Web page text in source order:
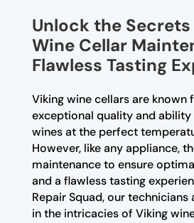
Unlock the
Wine Cellar
Flawless Tasting
Viking wine cellars are known
exceptional quality and
wines at the perfect
However, like any appliance,
maintenance to ensure
and a flawless tasting
Repair Squad, our
in the intricacies of Viking